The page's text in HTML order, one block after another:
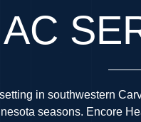
in southwestern
seasons. Encore